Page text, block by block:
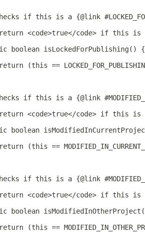
if this is a {@link
<code>true</code> if this
boolean isLockedForPublishing() {
(this ==
if this is a {@link
<code>true</code> if this
boolean
(this ==
if this is a {@link
<code>true</code> if this
boolean
(this ==